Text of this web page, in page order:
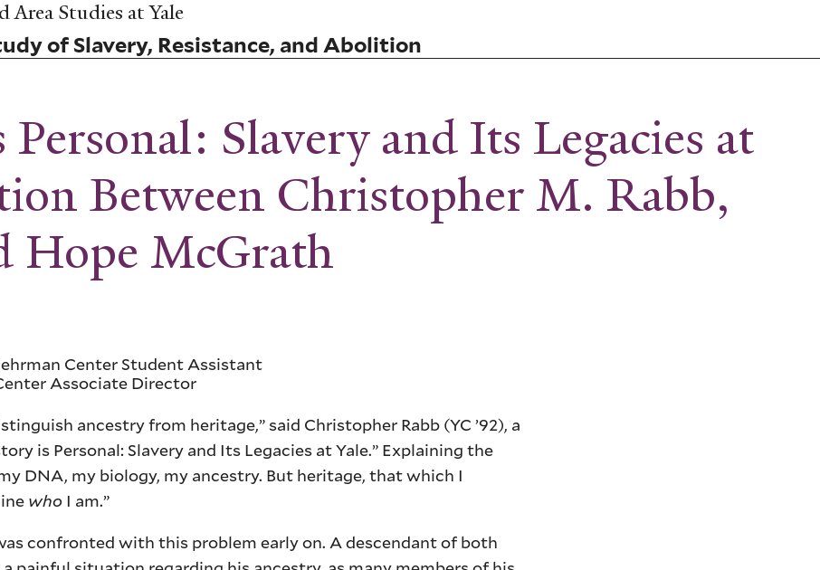
Studies at Yale
of Slavery, Resistance, and Abolition
Slavery and Its Legacies at
Between Christopher M. Rabb,
Hope McGrath
Center Student Assistant
Associate Director
ancestry from heritage,” said Christopher Rabb (YC ’92), a
is Personal: Slavery and Its Legacies at Yale.” Explaining the
DNA, my biology, my ancestry. But heritage, that which I
who I am.”
confronted with this problem early on. A descendant of both